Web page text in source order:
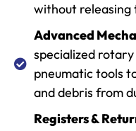
without releasing
Advanced
specialized
pneumatic tools
and debris from
Registers &